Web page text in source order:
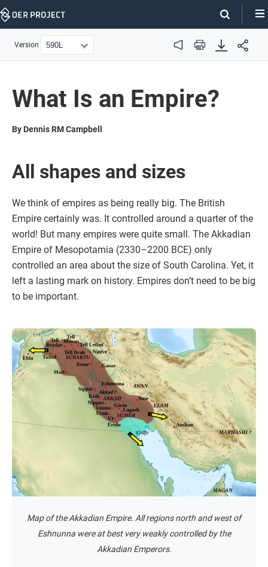
Skip
Version Audio Print
What Is an Empire?
By Dennis RM Campbell
All shapes and sizes
We think of empires as being really big. The British
Empire certainly was. It controlled around a quarter of the
world! But many empires were quite small. The Akkadian
Empire of Mesopotamia (2330–2200 BCE) only
controlled an area about the size of South Carolina. Yet, it
left a lasting mark on history. Empires don’t need to be big
to be important.
Map of the Akkadian Empire. All regions north and west of
Eshnunna were at best very weakly controlled by the
Akkadian Emperors.